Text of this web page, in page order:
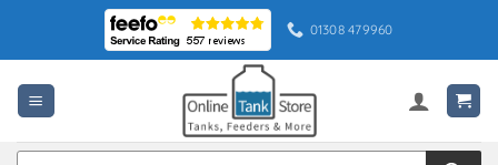
content
01308 479960
Products